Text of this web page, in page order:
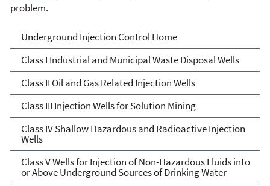
problem.
Underground Injection
Control
Underground Injection Control Home
Class I Industrial and Municipal Waste Disposal Wells
Class II Oil and Gas Related Injection Wells
Class III Injection Wells for Solution Mining
Class IV Shallow Hazardous and Radioactive Injection
Wells
Class V Wells for Injection of Non-Hazardous Fluids into
or Above Underground Sources of Drinking Water